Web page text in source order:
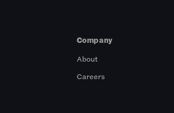
Company
About
Careers